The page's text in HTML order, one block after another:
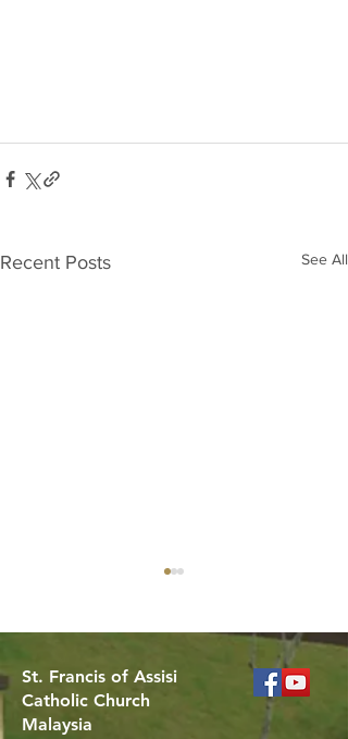
Recent Posts See All
St. Francis of Assisi
Catholic Church
Malaysia